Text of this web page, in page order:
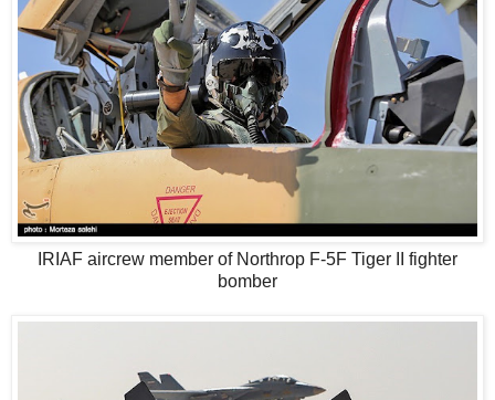
IRIAF aircrew member of Northrop F-5F Tiger II fighter
bomber